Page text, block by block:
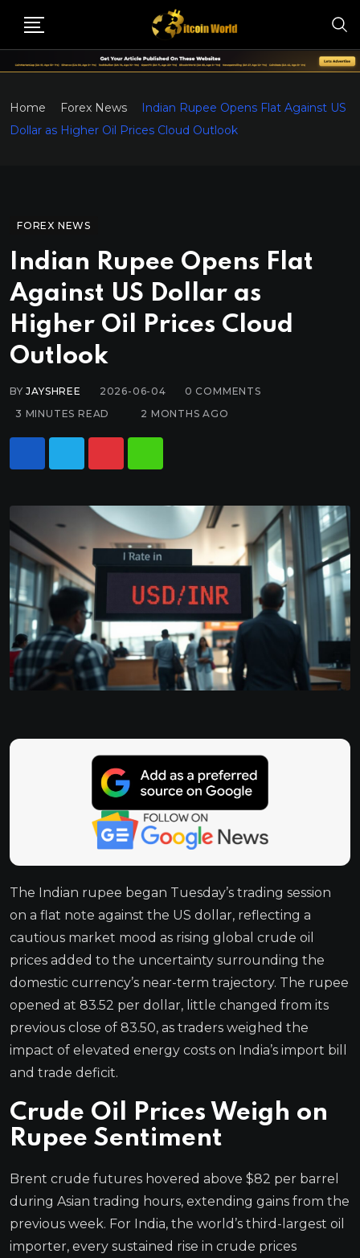
Home Forex News
Indian Rupee Opens Flat Against US
Dollar as Higher Oil Prices Cloud Outlook
FOREX NEWS
Indian Rupee Opens Flat
Against US Dollar as
Higher Oil Prices Cloud
Outlook
BYJAYSHREE 2026-06-04 0 COMMENTS
3 MINUTES READ
2 MONTHS AGO
The Indian rupee began Tuesday’s trading session
on a flat note against the US dollar, reflecting a
cautious market mood as rising global crude oil
prices added to the uncertainty surrounding the
domestic currency’s near-term trajectory. The rupee
opened at 83.52 per dollar, little changed from its
previous close of 83.50, as traders weighed the
impact of elevated energy costs on India’s import bill
and trade deficit.
Crude Oil Prices Weigh on
Rupee Sentiment
Brent crude futures hovered above $82 per barrel
during Asian trading hours, extending gains from the
previous week. For India, the world’s third-largest oil
importer, every sustained rise in crude prices